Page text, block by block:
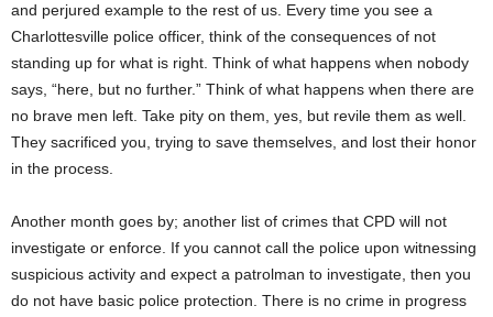
and perjured example to the rest of us. Every time you see a
Charlottesville police officer, think of the consequences of not
standing up for what is right. Think of what happens when nobody
says, “here, but no further.” Think of what happens when there are
no brave men left. Take pity on them, yes, but revile them as well.
They sacrificed you, trying to save themselves, and lost their honor
in the process.
Another month goes by; another list of crimes that CPD will not
investigate or enforce. If you cannot call the police upon witnessing
suspicious activity and expect a patrolman to investigate, then you
do not have basic police protection. There is no crime in progress